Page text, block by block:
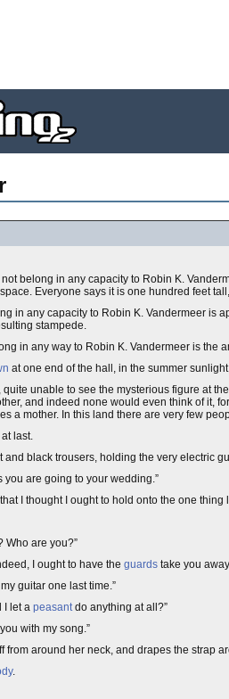
belong in any capacity to Robin K.
Everyone says it is one hundred feet
in any capacity to Robin K. Vandermeer is
stampede.
in any way to Robin K. Vandermeer is
at one end of the hall, in the summer
unable to see the mysterious figure at
and indeed none would even think of it,
a mother. In this land there are very few
last.
and black trousers, holding the very electric
you are going to your wedding.”
I thought I ought to hold onto the one thing
Who are you?”
I ought to have the guards take you
guitar one last time.”
I let a peasantdo anything at all?”
with my song.”
from around her neck, and drapes the strap
.